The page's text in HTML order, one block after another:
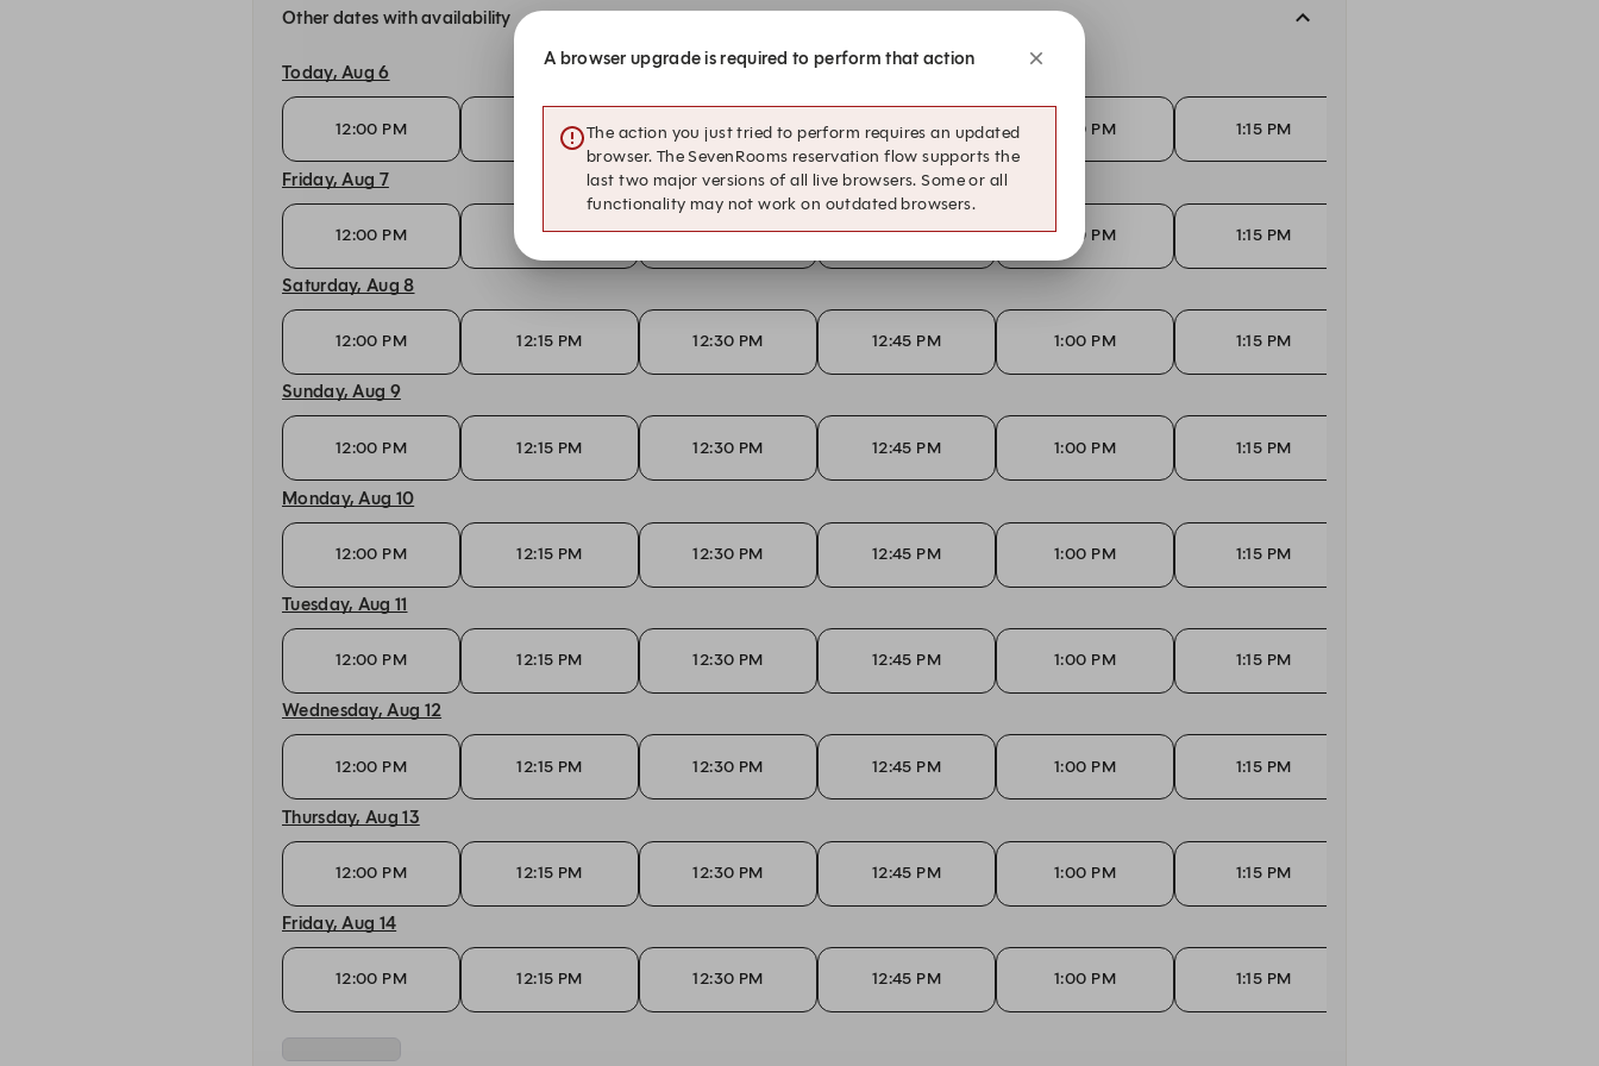
Other dates with availability
Today, Aug 6
12:00 PM 12:15 PM 12:30 PM 12:45 PM 1:00 PM 1:15 PM
Friday, Aug 7
12:00 PM 12:15 PM 12:30 PM 12:45 PM 1:00 PM 1:15 PM
Saturday, Aug 8
12:00 PM 12:15 PM 12:30 PM 12:45 PM 1:00 PM 1:15 PM
Sunday, Aug 9
12:00 PM 12:15 PM 12:30 PM 12:45 PM 1:00 PM 1:15 PM
Monday, Aug 10
12:00 PM 12:15 PM 12:30 PM 12:45 PM 1:00 PM 1:15 PM
Tuesday, Aug 11
12:00 PM 12:15 PM 12:30 PM 12:45 PM 1:00 PM 1:15 PM
Wednesday, Aug 12
12:00 PM 12:15 PM 12:30 PM 12:45 PM 1:00 PM 1:15 PM
Thursday, Aug 13
12:00 PM 12:15 PM 12:30 PM 12:45 PM 1:00 PM 1:15 PM
Friday, Aug 14
12:00 PM 12:15 PM 12:30 PM 12:45 PM 1:00 PM 1:15 PM
A browser upgrade is required to perform that action
The action you just tried to perform requires an updated
browser. The SevenRooms reservation flow supports the
last two major versions of all live browsers. Some or all
functionality may not work on outdated browsers.